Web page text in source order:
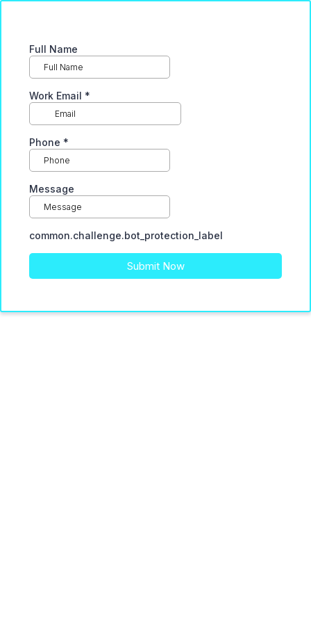
Full Name
Work Email *
Phone *
Message
common.challenge.bot_protection_label
Submit Now